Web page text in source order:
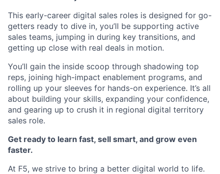
This early-career digital sales roles is designed for go-
getters ready to dive in, you’ll be supporting active
sales teams, jumping in during key transitions, and
getting up close with real deals in motion.
You’ll gain the inside scoop through shadowing top
reps, joining high-impact enablement programs, and
rolling up your sleeves for hands-on experience. It’s all
about building your skills, expanding your confidence,
and gearing up to crush it in regional digital territory
sales role.
Get ready to learn fast, sell smart, and grow even
faster.
At F5, we strive to bring a better digital world to life.